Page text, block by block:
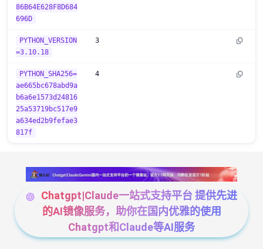
86B64E628F8D684
696D
PYTHON_VERSION
=3.10.18
3
PYTHON_SHA256=
ae665bc678abd9a
b6a6e1573d24816
25a53719bc517e9
a634ed2b9fefae3
817f
4
Chatgpt|Claude一站式支持平台 提供先进
的AI镜像服务，助你在国内优雅的使用
Chatgpt和Claude等AI服务